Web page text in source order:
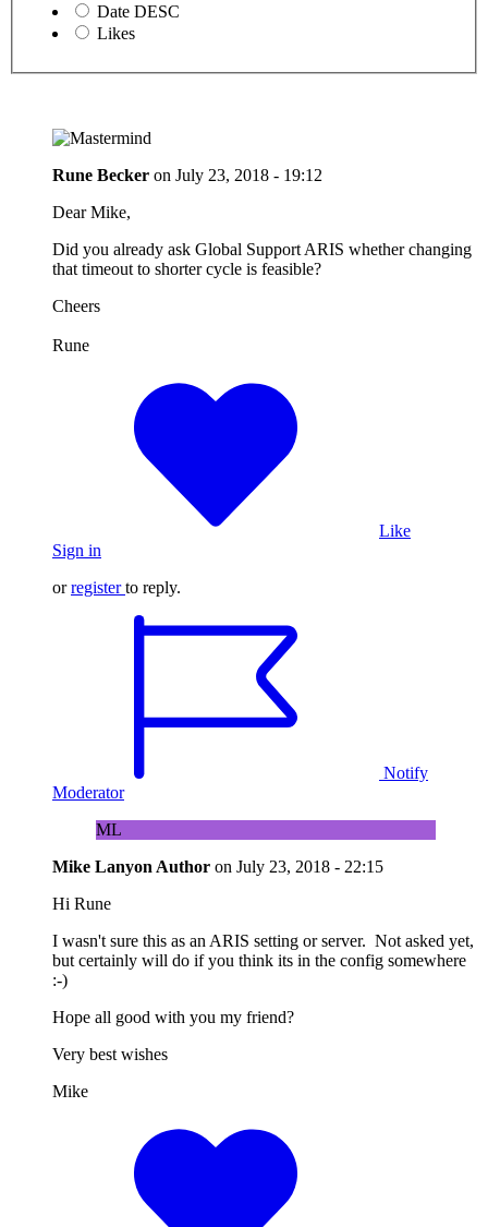
Date DESC
Likes
Rune Becker on July 23, 2018 - 19:12
Dear Mike,
Did you already ask Global Support ARIS whether changing
that timeout to shorter cycle is feasible?
Cheers
Rune
Like
Sign in
orregister to reply.
Notify
Moderator
ML
Mike Lanyon Author on July 23, 2018 - 22:15
Hi Rune
I wasn't sure this as an ARIS setting or server. Not asked yet,
but certainly will do if you think its in the config somewhere
:-)
Hope all good with you my friend?
Very best wishes
Mike